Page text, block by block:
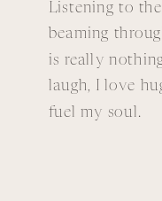
Listening to
beaming
is really
laugh, I love
fuel my soul.